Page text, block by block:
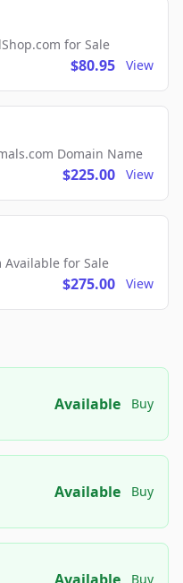
for Sale
$80.95 View
Domain Name
$225.00 View
Available for Sale
$275.00 View
Available Buy
Available Buy
Buy